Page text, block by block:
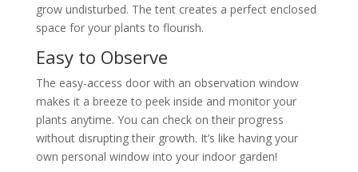
grow undisturbed. The tent creates a perfect enclosed
space for your plants to flourish.
Easy to Observe
The easy-access door with an observation window
makes it a breeze to peek inside and monitor your
plants anytime. You can check on their progress
without disrupting their growth. It’s like having your
own personal window into your indoor garden!